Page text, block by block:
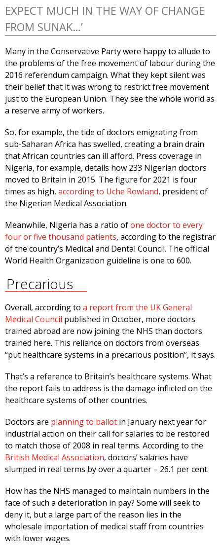
EXPECT MUCH IN THE WAY OF CHANGE
FROM SUNAK…’
Many in the Conservative Party were happy to allude to
the problems of the free movement of labour during the
2016 referendum campaign. What they kept silent was
their belief that it was wrong to restrict free movement
just to the European Union. They see the whole world as
a reserve army of workers.
So, for example, the tide of doctors emigrating from
sub-Saharan Africa has swelled, creating a brain drain
that African countries can ill afford. Press coverage in
Nigeria, for example, details how 233 Nigerian doctors
moved to Britain in 2015. The figure for 2021 is four
times as high, according to Uche Rowland, president of
the Nigerian Medical Association.
Meanwhile, Nigeria has a ratio ofone doctor to every
four or five thousand patients, according to the registrar
of the country’s Medical and Dental Council. The official
World Health Organization guideline is one to 600.
Precarious
Overall, according to a report from the UK General
Medical Council published in October, more doctors
trained abroad are now joining the NHS than doctors
trained here. This reliance on doctors from overseas
“put healthcare systems in a precarious position”, it says.
That’s a reference to Britain’s healthcare systems. What
the report fails to address is the damage inflicted on the
healthcare systems of other countries.
Doctors are planning to ballot in January next year for
industrial action on their call for salaries to be restored
to match those of 2008 in real terms. According to the
British Medical Association, doctors’ salaries have
slumped in real terms by over a quarter – 26.1 per cent.
How has the NHS managed to maintain numbers in the
face of such a deterioration in pay? Some will seek to
deny it, but a large part of the reason lies in the
wholesale importation of medical staff from countries
with lower wages.